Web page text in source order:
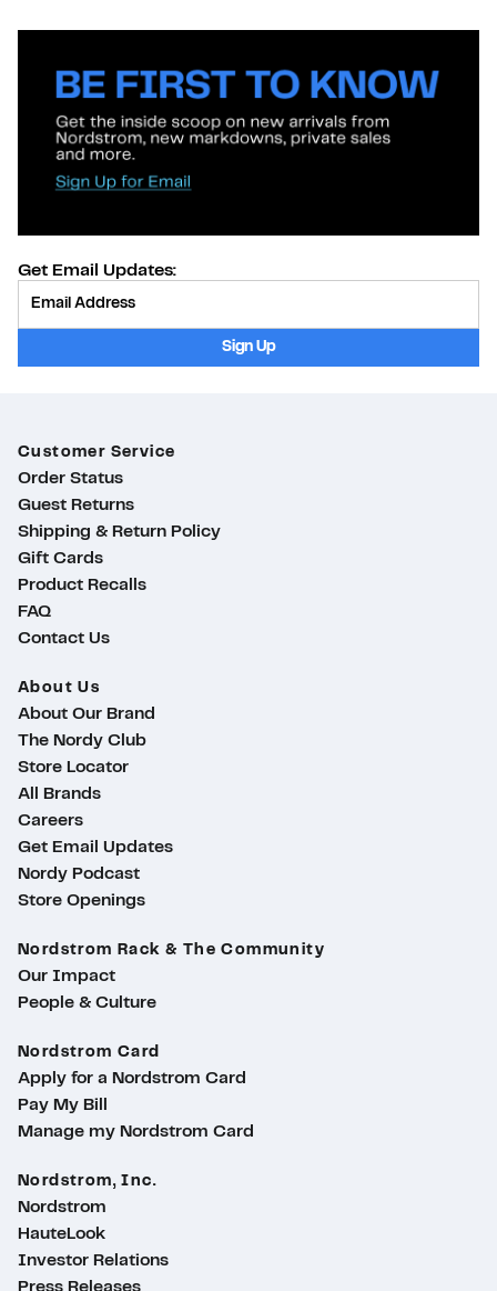
Get Email Updates:
Sign Up
Customer Service
Order Status
Guest Returns
Shipping & Return Policy
Gift Cards
Product Recalls
FAQ
Contact Us
About Us
About Our Brand
The Nordy Club
Store Locator
All Brands
Careers
Get Email Updates
Nordy Podcast
Store Openings
Nordstrom Rack & The Community
Our Impact
People & Culture
Nordstrom Card
Apply for a Nordstrom Card
Pay My Bill
Manage my Nordstrom Card
Nordstrom, Inc.
Nordstrom
HauteLook
Investor Relations